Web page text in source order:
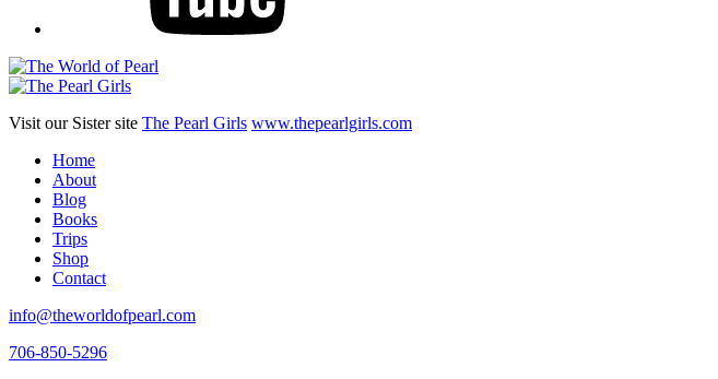
Visit our Sister site The Pearl Girls www.thepearlgirls.com
Home
About
Blog
Books
Trips
Shop
Contact
info@theworldofpearl.com
706-850-5296